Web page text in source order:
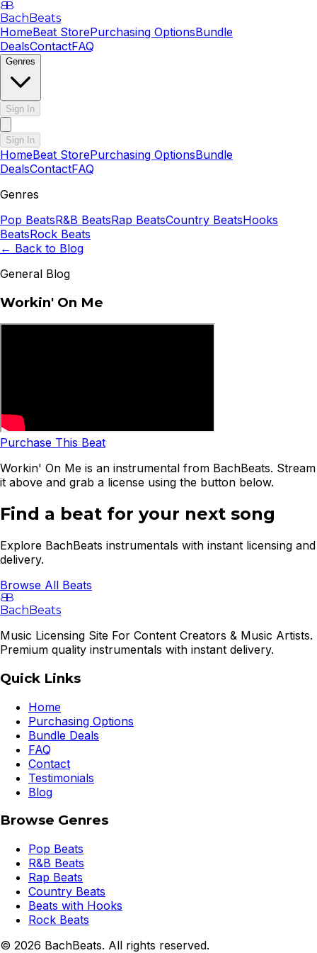
BB
BachBeats
HomeBeat StorePurchasing OptionsBundle
DealsContactFAQ
Genres
Sign In
Sign In
HomeBeat StorePurchasing OptionsBundle
DealsContactFAQ
Genres
Pop BeatsR&B BeatsRap BeatsCountry BeatsHooks
BeatsRock Beats
← Back to Blog
General Blog
Workin' On Me
Purchase This Beat
Workin' On Me is an instrumental from BachBeats. Stream
it above and grab a license using the button below.
Find a beat for your next song
Explore BachBeats instrumentals with instant licensing and
delivery.
Browse All Beats
BB
BachBeats
Music Licensing Site For Content Creators & Music Artists.
Premium quality instrumentals with instant delivery.
Quick Links
Home
Purchasing Options
Bundle Deals
FAQ
Contact
Testimonials
Blog
Browse Genres
Pop Beats
R&B Beats
Rap Beats
Country Beats
Beats with Hooks
Rock Beats
© 2026 BachBeats. All rights reserved.